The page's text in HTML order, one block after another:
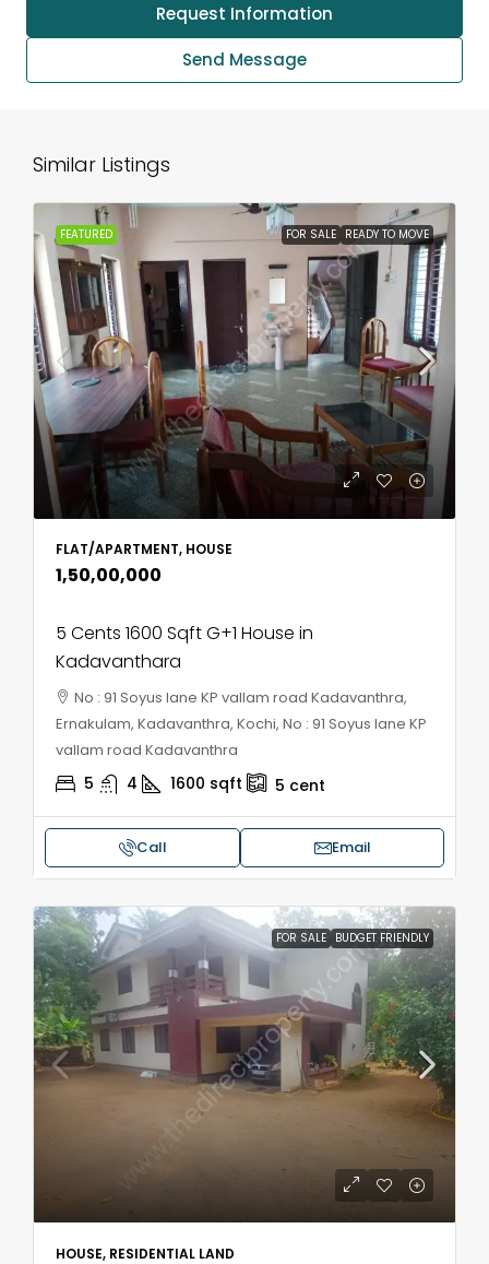
Request Information
Send Message
Similar Listings
FEATURED FOR SALE READY TO MOVE
FLAT/APARTMENT, HOUSE
₹1,50,00,000
5 Cents 1600 Sqft G+1 House in
Kadavanthara
No : 91 Soyus lane KP vallam road Kadavanthra,
Ernakulam, Kadavanthra, Kochi, No : 91 Soyus lane KP
vallam road Kadavanthra
5 4 1600 sqft 5 cent
Call Email
FOR SALE BUDGET FRIENDLY
HOUSE, RESIDENTIAL LAND